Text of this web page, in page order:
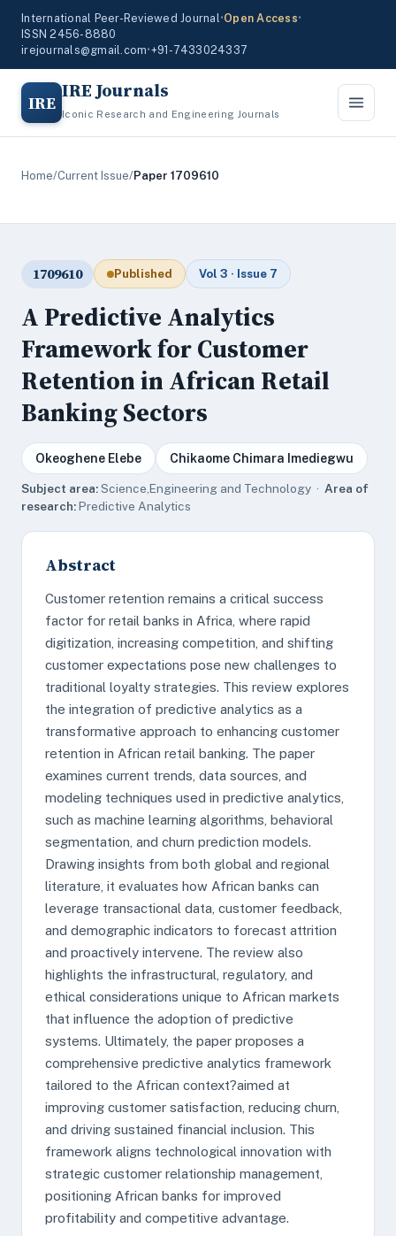
International Peer-Reviewed Journal•Open Access•
ISSN 2456-8880
irejournals@gmail.com•+91-7433024337
IRE IRE Journals
Iconic Research and Engineering Journals
Home/Current Issue/Paper 1709610
1709610 Published Vol 3 · Issue 7
A Predictive Analytics
Framework for Customer
Retention in African Retail
Banking Sectors
Okeoghene Elebe Chikaome Chimara Imediegwu
Subject area:Science,Engineering and Technology · Area of
research:Predictive Analytics
Abstract
Customer retention remains a critical success
factor for retail banks in Africa, where rapid
digitization, increasing competition, and shifting
customer expectations pose new challenges to
traditional loyalty strategies. This review explores
the integration of predictive analytics as a
transformative approach to enhancing customer
retention in African retail banking. The paper
examines current trends, data sources, and
modeling techniques used in predictive analytics,
such as machine learning algorithms, behavioral
segmentation, and churn prediction models.
Drawing insights from both global and regional
literature, it evaluates how African banks can
leverage transactional data, customer feedback,
and demographic indicators to forecast attrition
and proactively intervene. The review also
highlights the infrastructural, regulatory, and
ethical considerations unique to African markets
that influence the adoption of predictive
systems. Ultimately, the paper proposes a
comprehensive predictive analytics framework
tailored to the African context?aimed at
improving customer satisfaction, reducing churn,
and driving sustained financial inclusion. This
framework aligns technological innovation with
strategic customer relationship management,
positioning African banks for improved
profitability and competitive advantage.